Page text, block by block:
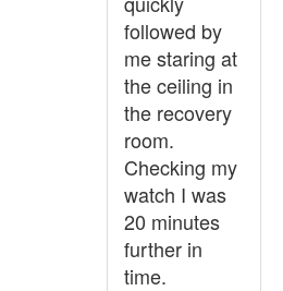
followed by
me staring at
the ceiling in
the recovery
room.
Checking my
watch I was
20 minutes
further in
time.